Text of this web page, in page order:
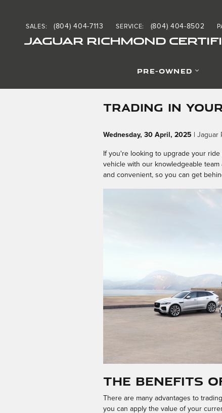
JAGUAR RICHMOND
SALES: (804) 404-7113 SERVICE: (804) 404-8502
PRE-OWNED
TRADING IN
Wednesday, 30 April, 2025 Jaguar
If you're looking to upgrade your
vehicle with our knowledgeable team
and convenient, so you can get
The Benefits
There are many advantages to
you can apply the value of your